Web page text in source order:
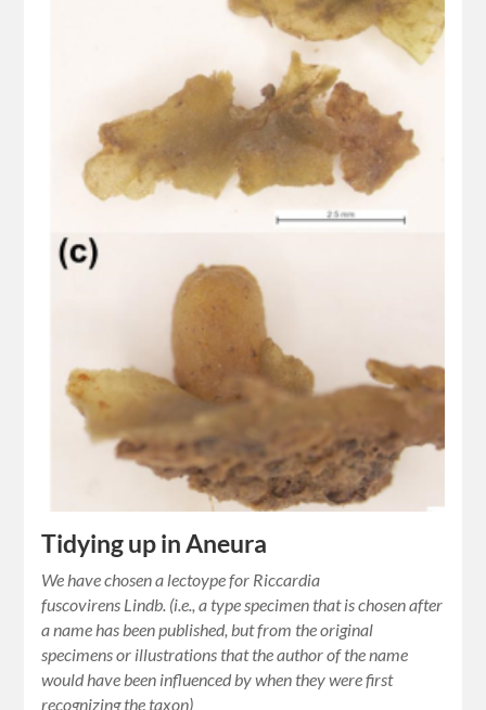
Tidying up in Aneura
We have chosen a lectoype for Riccardia
fuscovirens Lindb. (i.e., a type specimen that is chosen after
a name has been published, but from the original
specimens or illustrations that the author of the name
would have been influenced by when they were first
recognizing the taxon)